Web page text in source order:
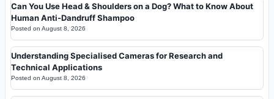
Can You Use Head & Shoulders on a Dog? What to Know About
Human Anti-Dandruff Shampoo
Posted on August 8, 2026
Understanding Specialised Cameras for Research and
Technical Applications
Posted on August 8, 2026